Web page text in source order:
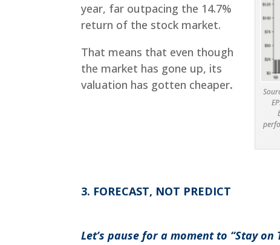
year, far outpacing the 14.7%
return of the stock market.
That means that even though
the market has gone up, its
valuation has gotten cheaper.
3. FORECAST, NOT PREDICT
Let’s pause for a moment to “Stay on